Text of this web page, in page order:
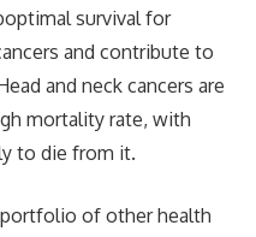
survival for
and contribute to
and neck cancers are
mortality rate, with
to die from it.
of other health